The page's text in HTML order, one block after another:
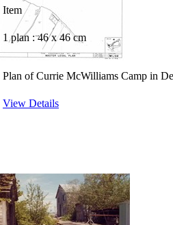
Item
1 plan : 46 x 46 cm
Plan of Currie McWilliams Camp in
View Details